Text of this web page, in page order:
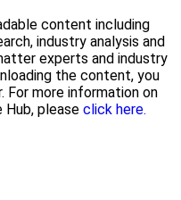
content including
industry analysis and
experts and industry
the content, you
For more information on
please click here.